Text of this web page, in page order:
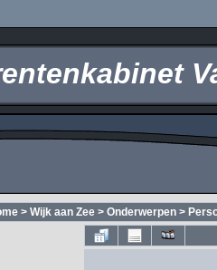
> Wijk aan Zee > Onderwerpen >